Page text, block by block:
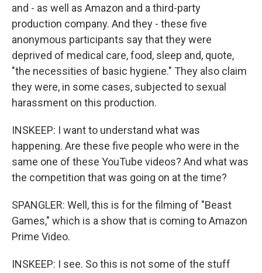
and - as well as Amazon and a third-party
production company. And they - these five
anonymous participants say that they were
deprived of medical care, food, sleep and, quote,
"the necessities of basic hygiene." They also claim
they were, in some cases, subjected to sexual
harassment on this production.
INSKEEP: I want to understand what was
happening. Are these five people who were in the
same one of these YouTube videos? And what was
the competition that was going on at the time?
SPANGLER: Well, this is for the filming of "Beast
Games," which is a show that is coming to Amazon
Prime Video.
INSKEEP: I see. So this is not some of the stuff